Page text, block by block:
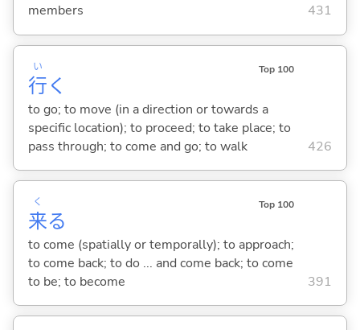
members
431
行
い
く
Top 100
to go; to move (in a direction or towards a
specific location); to proceed; to take place; to
pass through; to come and go; to walk
426
来
く
る
Top 100
to come (spatially or temporally); to approach;
to come back; to do ... and come back; to come
to be; to become
391